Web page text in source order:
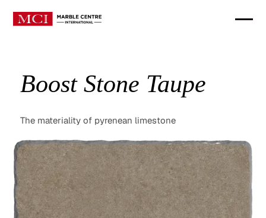
Boost Stone Taupe
The materiality of pyrenean limestone